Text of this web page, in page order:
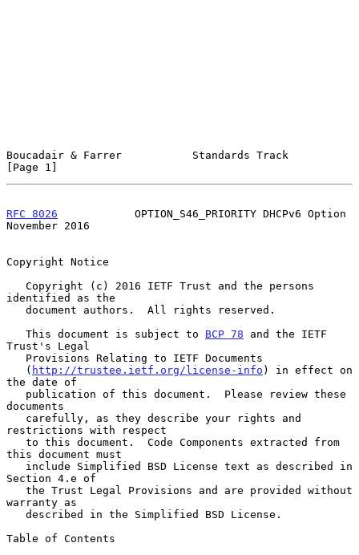
Boucadair & Farrer           Standards Track
[Page 1]
RFC 8026
            OPTION_S46_PRIORITY DHCPv6 Option
November 2016
Copyright Notice
identified as the
   This document is subject to
BCP 78 and the IETF
Trust's Legal
   (
http://trustee.ietf.org/license-info ) in effect on
the date of
documents
restrictions with respect
this document must
Section 4.e of
warranty as
Table of Contents